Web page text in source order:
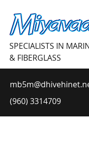
SPECIALISTS IN
& FIBERGLASS
(960) 3314709